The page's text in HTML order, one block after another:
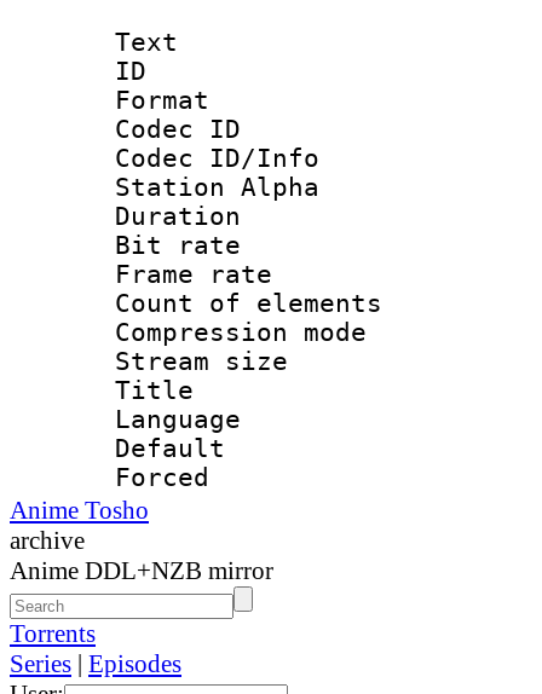
Text
ID
Format
Codec ID :
Codec ID/Info
Station Alpha
Duration :
Bit rate :
Frame rate
Count of
Compression
Stream size
Title :
Language
Default
Forced
Anime Tosho
archive
Anime DDL+NZB mirror
Torrents
Series | Episodes